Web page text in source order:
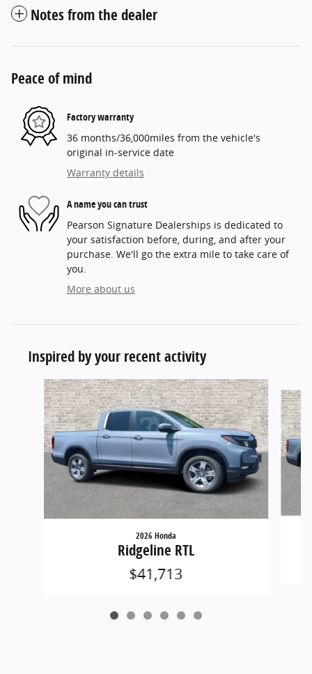
Notes from the dealer
Peace of mind
Factory warranty
36 months/36,000miles from the vehicle's
original in-service date
Warranty details
A name you can trust
Pearson Signature Dealerships is dedicated to
your satisfaction before, during, and after your
purchase. We'll go the extra mile to take care of
you.
More about us
Inspired by your recent activity
Slide 1 of 6
2026 Honda
Ridgeline RTL
$41,713